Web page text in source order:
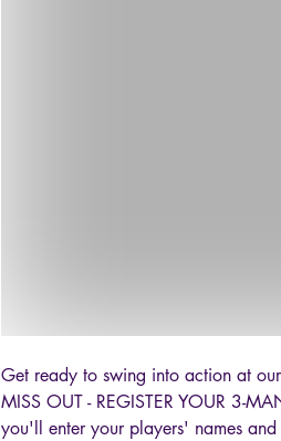
Get ready to swing into action at
MISS OUT - REGISTER YOUR 3-
you'll enter your players' names